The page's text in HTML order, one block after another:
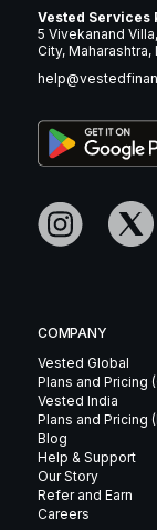
Vested Services
5 Vivekanand
City,
COMPANY
Vested Global
Plans and Pricing
Vested India
Plans and Pricing
Blog
Help & Support
Our Story
Refer and Earn
Careers